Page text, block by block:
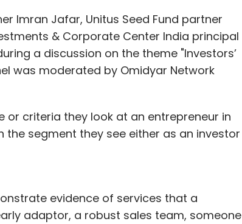
Imran Jafar, Unitus Seed Fund partner
& Corporate Center India principal
a discussion on the theme "Investors’
was moderated by Omidyar Network
or criteria they look at an entrepreneur in
segment they see either as an investor
evidence of services that a
adaptor, a robust sales team, someone